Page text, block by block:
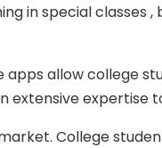
in special classes ,
allow college
extensive expertise
College